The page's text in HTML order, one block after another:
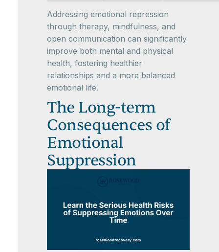
Addressing emotional repression
through therapy, mindfulness, and
open communication can significantly
improve both mental and physical
health, fostering healthier
relationships and a more balanced
emotional life.
The Long-term
Consequences of
Emotional
Suppression